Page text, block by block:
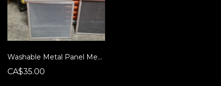
Washable Metal Panel Mesh Filters
CA$35.00